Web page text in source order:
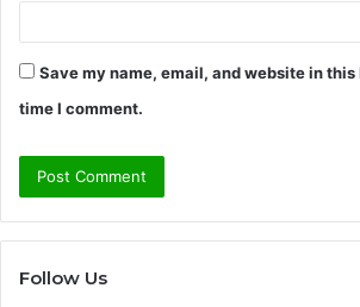
Save my name, email, and website in
time I comment.
Follow Us